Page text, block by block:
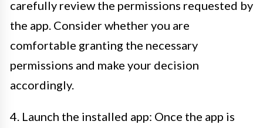
carefully review the permissions requested by
the app. Consider whether you are
comfortable granting the necessary
permissions and make your decision
accordingly.
4. Launch the installed app: Once the app is